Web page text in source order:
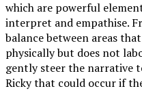
which are powerful
interpret and empathise.
balance between areas
physically but does not
gently steer the narrative
Ricky that could occur if